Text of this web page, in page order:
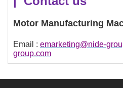
Motor Manufacturing
Email : emarketing@nide-
group.com